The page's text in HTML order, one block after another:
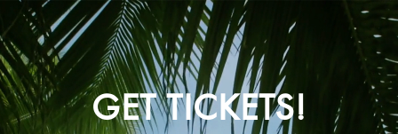
Video
Player
GET TICKETS!